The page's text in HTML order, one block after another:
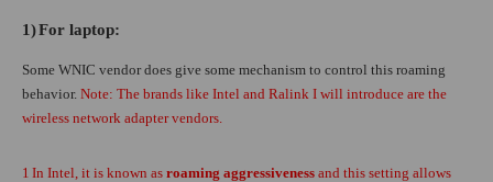
1)For laptop:
Some WNIC vendor does give some mechanism to control this roaming
behavior. Note: The brands like Intel and Ralink I will introduce are the
wireless network adapter vendors.
1 In Intel, it is known as roaming aggressiveness and this setting allows